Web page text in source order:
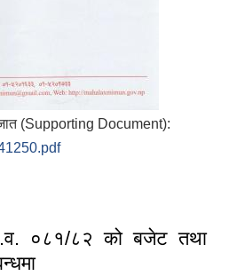
(Supporting Document):
०८१/८२ को बजेट तथा